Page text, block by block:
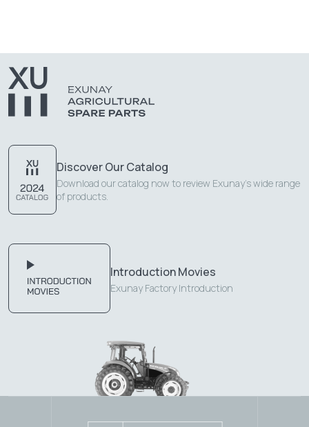
Discover Our Catalog
Download our catalog now to review Exunay's wide range
of products.
Introduction Movies
Exunay Factory Introduction